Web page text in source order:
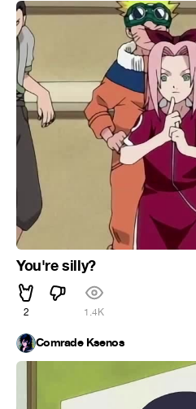
You're silly?
2 1.4K
Comrade Ksenos